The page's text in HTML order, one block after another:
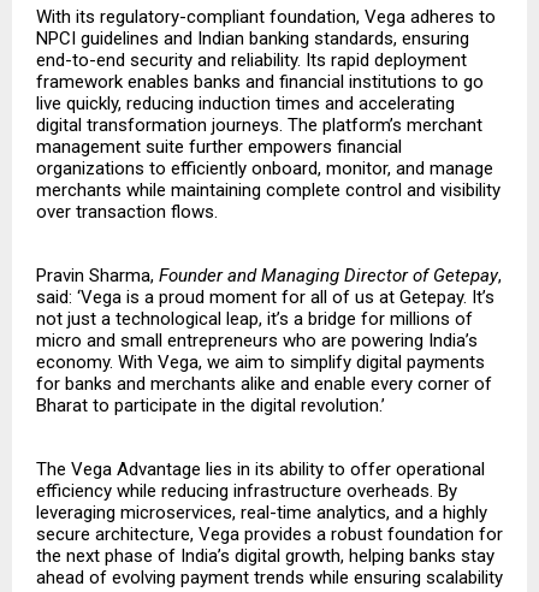
With its regulatory-compliant foundation, Vega adheres to
NPCI guidelines and Indian banking standards, ensuring
end-to-end security and reliability. Its rapid deployment
framework enables banks and financial institutions to go
live quickly, reducing induction times and accelerating
digital transformation journeys. The platform’s merchant
management suite further empowers financial
organizations to efficiently onboard, monitor, and manage
merchants while maintaining complete control and visibility
over transaction flows.
Pravin Sharma, Founder and Managing Director of Getepay,
said: ‘Vega is a proud moment for all of us at Getepay. It’s
not just a technological leap, it’s a bridge for millions of
micro and small entrepreneurs who are powering India’s
economy. With Vega, we aim to simplify digital payments
for banks and merchants alike and enable every corner of
Bharat to participate in the digital revolution.’
The Vega Advantage lies in its ability to offer operational
efficiency while reducing infrastructure overheads. By
leveraging microservices, real-time analytics, and a highly
secure architecture, Vega provides a robust foundation for
the next phase of India’s digital growth, helping banks stay
ahead of evolving payment trends while ensuring scalability